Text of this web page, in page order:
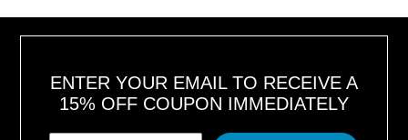
ENTER YOUR EMAIL TO RECEIVE A
15% OFF COUPON IMMEDIATELY